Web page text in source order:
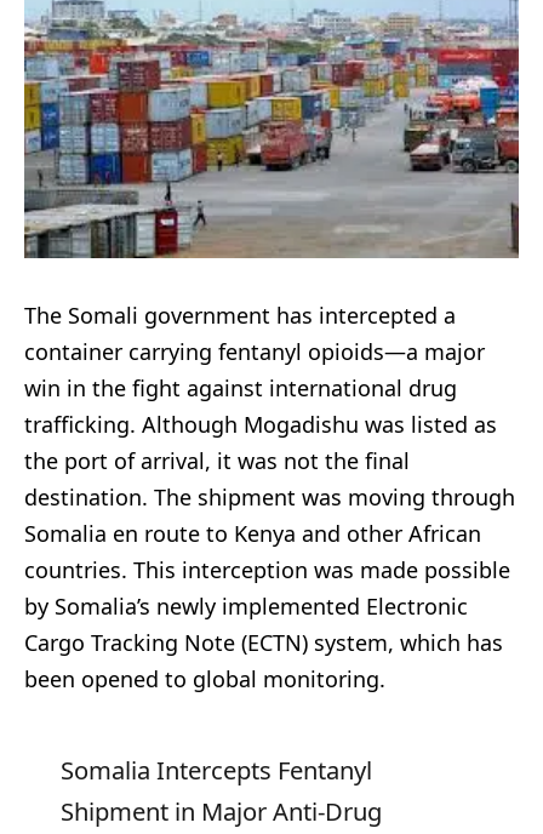
The Somali government has intercepted a
container carrying fentanyl opioids—a major
win in the fight against international drug
trafficking. Although Mogadishu was listed as
the port of arrival, it was not the final
destination. The shipment was moving through
Somalia en route to Kenya and other African
countries. This interception was made possible
by Somalia’s newly implemented Electronic
Cargo Tracking Note (ECTN) system, which has
been opened to global monitoring.
Somalia Intercepts Fentanyl
Shipment in Major Anti-Drug